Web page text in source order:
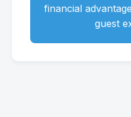
financial
guest